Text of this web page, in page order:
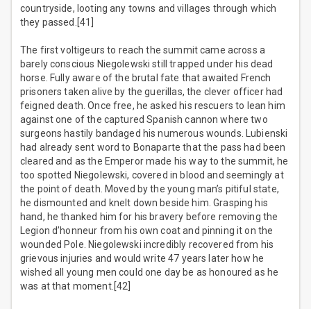
countryside, looting any towns and villages through which
they passed.[41]
The first voltigeurs to reach the summit came across a
barely conscious Niegolewski still trapped under his dead
horse. Fully aware of the brutal fate that awaited French
prisoners taken alive by the guerillas, the clever officer had
feigned death. Once free, he asked his rescuers to lean him
against one of the captured Spanish cannon where two
surgeons hastily bandaged his numerous wounds. Lubienski
had already sent word to Bonaparte that the pass had been
cleared and as the Emperor made his way to the summit, he
too spotted Niegolewski, covered in blood and seemingly at
the point of death. Moved by the young man’s pitiful state,
he dismounted and knelt down beside him. Grasping his
hand, he thanked him for his bravery before removing the
Legion d’honneur from his own coat and pinning it on the
wounded Pole. Niegolewski incredibly recovered from his
grievous injuries and would write 47 years later how he
wished all young men could one day be as honoured as he
was at that moment.[42]